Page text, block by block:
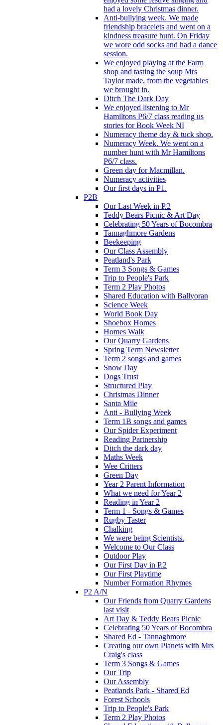
had a lovely Christmas dinner.
Anti-bullying week. We made
friendship bracelets and went on a
kindness treasure hunt. On Friday
we wore odd socks and had a dance
session.
We enjoyed playing at the Farm
shop and tasting the soup Mrs
Taylor made, from the vegetables
we brought in.
Ditch The Dark Day
We enjoyed listening to Mr
Hamiltons P6/7 class reading us
stories for Book Week NI
Numeracy theme day & tuck shop.
Numeracy Week. We went on a
number hunt with Mr Hamiltons
P6/7 class.
Green day for Macmillan.
Numeracy activities
Our first days in P1.
P2B
Our Last Week in P.2
Teddy Bears Picnic & Art Day
Celebrating 50 Years of Bocombra
Tannaghmore Gardens
Beekeeping
Our Class Assembly
Peatland's Park
Term 3 Songs & Games
Trip to People's Park
Term 2 Play Photos
Shared Education with Ballyoran
Science Week
World Book Day
Shoebox Homes
Homes Walk
Our Quarry Gardens
Spring Term Newsletter
Term 2 songs and games
Snow Day
Dogs Trust
Structured Play
Christmas Dinner
Santa Mile
Anti - Bullying Week
Term 1B songs and games
Our Spider Experiment
Reading Partnership
Ditch the dark day
Maths Week
Wee Critters
Green Day
Year 2 Parent Information
What we need for Year 2
Reading in Year 2
Term 1 - Songs & Games
Rugby Taster
Chalking
We were being Scientists.
Welcome to Our Class
Outdoor Play
Our First Day in P.2
Our First Playtime
Number Formation Rhymes
P2 A/N
Our Friends from Quarry Gardens
last visit
Art Day & Teddy Bears Picnic
Celebrating 50 Years of Bocombra
Shared Ed - Tannaghmore
Creating our own Planets with Mrs
Craig's class
Term 3 Songs & Games
Our Trip
Our Assembly
Peatlands Park - Shared Ed
Forest Schools
Trip to People's Park
Term 2 Play Photos